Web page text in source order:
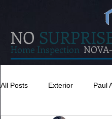
NO
All Posts Exterior Paul
Home Inspection